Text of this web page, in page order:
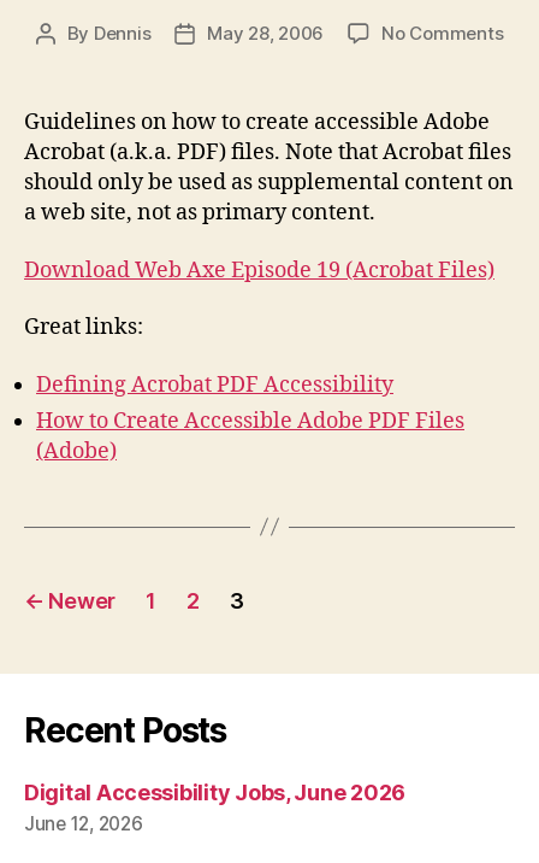
Post
By Dennis
PostMay 28, 2006 No Commentson
Guidelines on how to create accessible Adobe
Acrobat (a.k.a. PDF) files. Note that Acrobat files
should only be used as supplemental content on
a web site, not as primary content.
Download Web Axe Episode 19 (Acrobat Files)
Great links:
Defining Acrobat PDF Accessibility
How to Create Accessible Adobe PDF Files
(Adobe)
Posts
← Newer 1 2 3
Recent Posts
Digital Accessibility Jobs, June 2026
June 12, 2026